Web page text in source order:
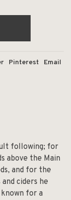
Pinterest Email
following; for
above the Main
and for the
ciders he
for a